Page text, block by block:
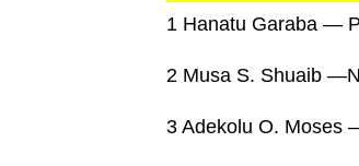
1 Hanatu Garaba —
2 Musa S. Shuaib
3 Adekolu O. Moses